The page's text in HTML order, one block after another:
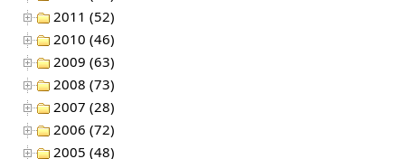
2011 (52)
2010 (46)
2009 (63)
2008 (73)
2007 (28)
2006 (72)
2005 (48)